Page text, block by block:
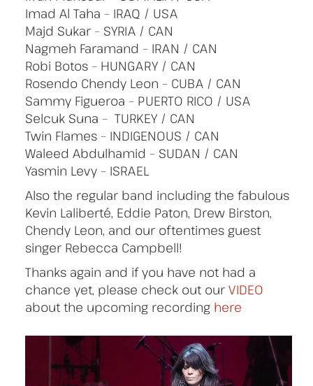
Imad Al Taha – IRAQ / USA
Majd Sukar – SYRIA / CAN
Nagmeh Faramand – IRAN / CAN
Robi Botos – HUNGARY / CAN
Rosendo Chendy Leon – CUBA / CAN
Sammy Figueroa – PUERTO RICO / USA
Selcuk Suna – TURKEY / CAN
Twin Flames – INDIGENOUS / CAN
Waleed Abdulhamid – SUDAN / CAN
Yasmin Levy – ISRAEL
Also the regular band including the fabulous
Kevin Laliberté, Eddie Paton, Drew Birston,
Chendy Leon, and our oftentimes guest
singer Rebecca Campbell!
Thanks again and if you have not had a
chance yet, please check out our VIDEO
about the upcoming recording here